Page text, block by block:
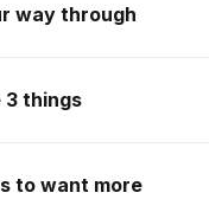
way through
3 things
to want more